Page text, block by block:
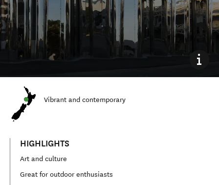
Vibrant and contemporary
HIGHLIGHTS
Art and culture
Great for outdoor enthusiasts